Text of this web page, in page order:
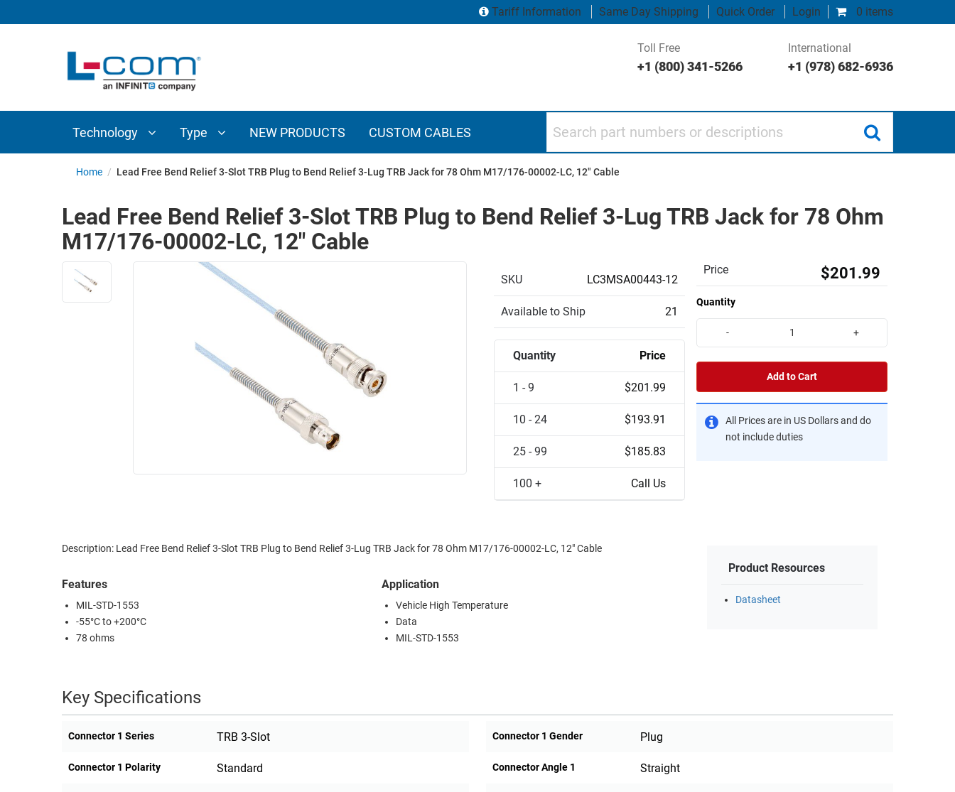
0 items
Tariff Information Same Day Shipping Quick Order Login
Toll Free
+1 (800) 341-5266
International
+1 (978) 682-6936
Technology Type NEW PRODUCTS CUSTOM CABLES
INTERCONNECT
COMPONENTS
ETHERNET
TELEPHONY
ETHERNET
PATHWAYS
WIRELESS
FIREWIRE/DIN/SCSI/SATA
ADAPTERS
WIRELESS
AP/ROUTERS/ADAPTERS
AMPLIFIERS
ENCLOSURES
ROUTING
MANAGEMENT
SENSORS
Home / Lead Free Bend Relief 3-Slot TRB Plug to Bend Relief 3-Lug TRB Jack for 78 Ohm M17/176-00002-LC, 12" Cable
Lead Free Bend Relief 3-Slot TRB Plug to Bend Relief 3-Lug TRB Jack for 78 Ohm
M17/176-00002-LC, 12" Cable
SKU LC3MSA00443-12
Available to Ship 21
Quantity Price
1 - 9 $201.99
10 - 24 $193.91
25 - 99 $185.83
100 + Call Us
Price $201.99
Quantity
- +
Add to Cart
All Prices are in US Dollars and do
not include duties
Description: Lead Free Bend Relief 3-Slot TRB Plug to Bend Relief 3-Lug TRB Jack for 78 Ohm M17/176-00002-LC, 12" Cable
Features
MIL-STD-1553
-55°C to +200°C
78 ohms
Application
Vehicle High Temperature
Data
MIL-STD-1553
Product Resources
Datasheet
Key Specifications
Connector 1 Series TRB 3-Slot Connector 1 Gender Plug
Connector 1 Polarity Standard Connector Angle 1 Straight